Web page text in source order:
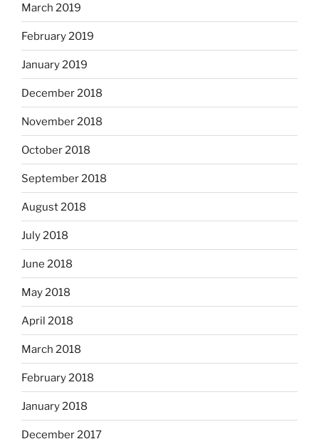
March 2019
February 2019
January 2019
December 2018
November 2018
October 2018
September 2018
August 2018
July 2018
June 2018
May 2018
April 2018
March 2018
February 2018
January 2018
December 2017